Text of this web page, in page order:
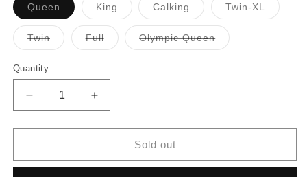
QueenVariant
sold
or
unavailable
KingVariant
sold
or
unavailable
CalkingVariant
sold
out
or
unavailable
Twin-XLVariant
sold
TwinVariant
sold
FullVariant
sold
Olympic QueenVariant
sold
Quantity
Quantity
Decrease
quantity
for
Inch
Increase
quantity
for
Inch
Sold out